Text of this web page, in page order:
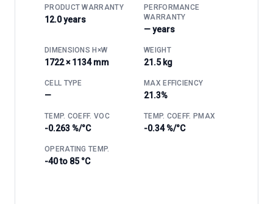
PRODUCT WARRANTY
12.0 years
PERFORMANCE
WARRANTY
— years
DIMENSIONS H×W
1722 × 1134 mm
WEIGHT
21.5 kg
CELL TYPE
—
MAX EFFICIENCY
21.3%
TEMP. COEFF. VOC
-0.263 %/°C
TEMP. COEFF. PMAX
-0.34 %/°C
OPERATING TEMP.
-40 to 85 °C